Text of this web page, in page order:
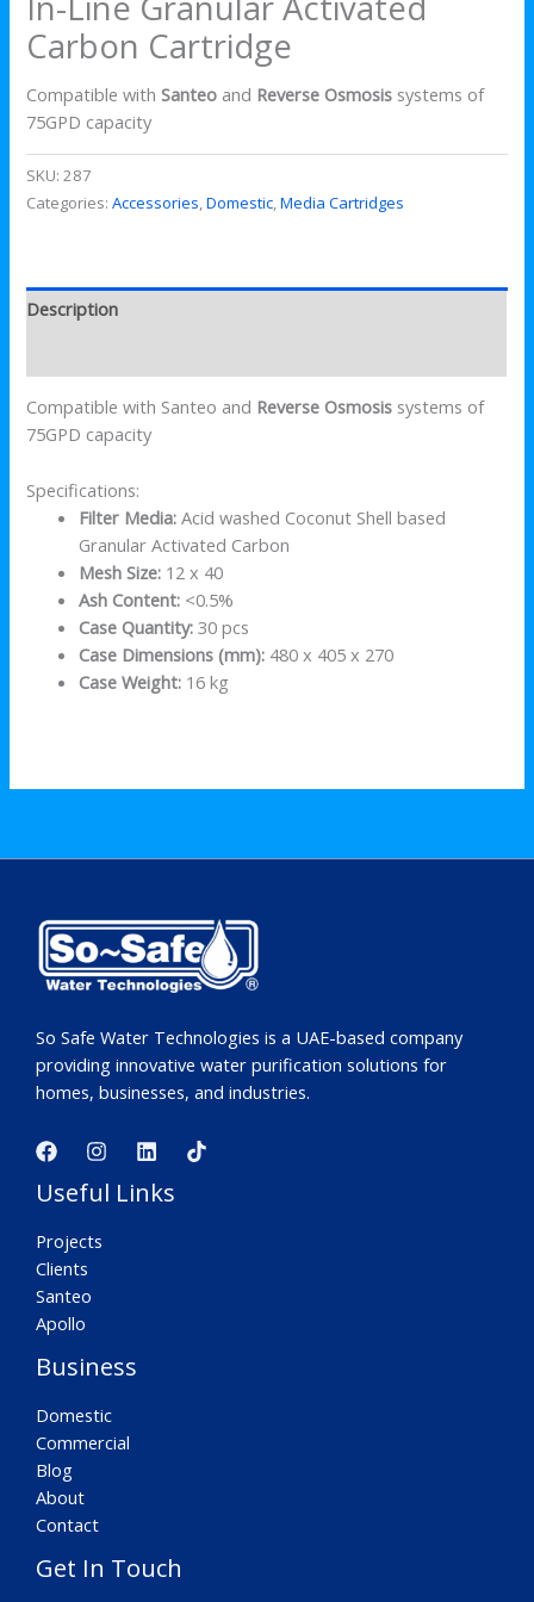
Carbon Cartridge
Compatible withSanteo and Reverse Osmosis systems of
75GPD capacity
SKU:287
Categories:Accessories,Domestic,Media Cartridges
Description
Compatible with Santeo and Reverse Osmosis systems of
75GPD capacity
Specifications:
Filter Media:Acid washed Coconut Shell based
Granular Activated Carbon
Mesh Size: 12 x 40
Ash Content: <0.5%
Case Quantity:30 pcs
Case Dimensions (mm): 480 x 405 x 270
Case Weight: 16 kg
So Safe Water Technologies is a UAE-based company
providing innovative water purification solutions for
homes, businesses, and industries.
Useful Links
Projects
Clients
Santeo
Apollo
Business
Domestic
Commercial
Blog
About
Contact
Get In Touch